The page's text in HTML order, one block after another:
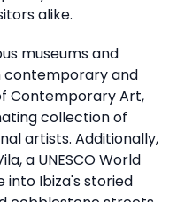
alike.
museums and
contemporary and
Contemporary Art,
collection of
artists. Additionally,
a UNESCO World
into Ibiza's storied